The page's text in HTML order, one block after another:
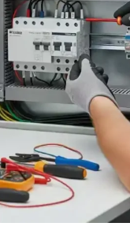
Representative ATS
Automatic
Manufacturer Digital
Match source
neutral treatment,
Utility-generator
Generator
requirements.
Meter Selection Guide
Block Accessories